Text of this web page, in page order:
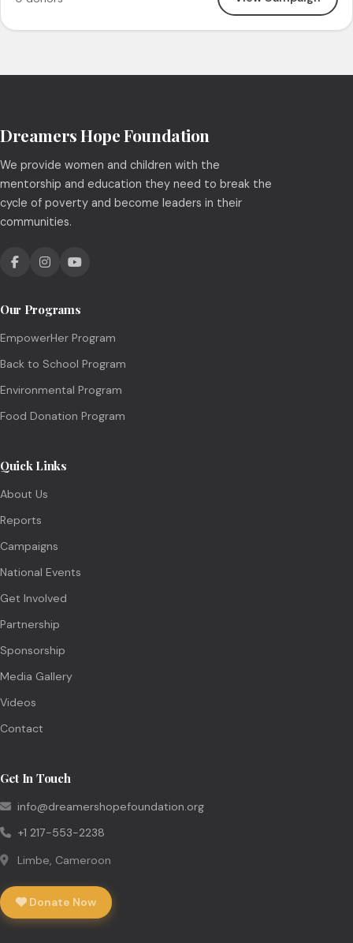
Dreamers Hope Foundation
We provide women and children with the
mentorship and education they need to break the
cycle of poverty and become leaders in their
communities.
Our Programs
EmpowerHer Program
Back to School Program
Environmental Program
Food Donation Program
Quick Links
About Us
Reports
Campaigns
National Events
Get Involved
Partnership
Sponsorship
Media Gallery
Videos
Contact
Get In Touch
info@dreamershopefoundation.org
+1 217-553-2238
Limbe, Cameroon
Donate Now